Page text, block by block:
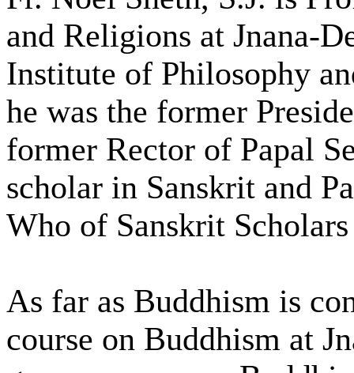
and Religions at Jnana-
Institute of Philosophy
he was the former
former Rector of Papal
scholar in Sanskrit and
Who of Sanskrit
As far as Buddhism is
course on Buddhism at